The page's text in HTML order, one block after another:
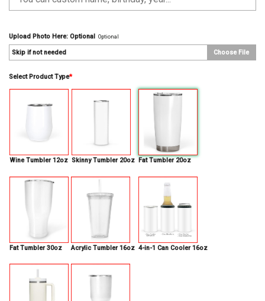
Upload Photo Here: Optional Optional
Skip if not needed Choose File
Select Product Type*
Wine Tumbler 12oz Skinny Tumbler 20oz Fat Tumbler 20oz
Fat Tumbler 30oz Acrylic Tumbler 16oz 4-in-1 Can Cooler 16oz